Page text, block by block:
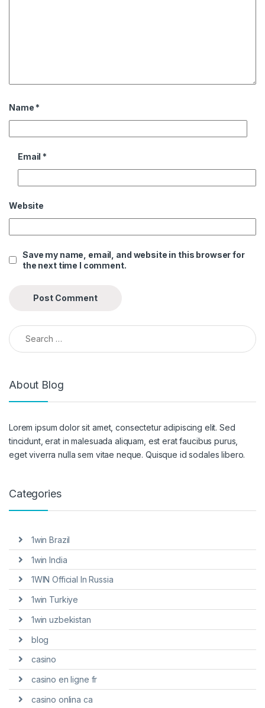
Name *
Email *
Website
Save my name, email, and website in this browser for
the next time I comment.
Search for:
About Blog
Lorem ipsum dolor sit amet, consectetur adipiscing elit. Sed
tincidunt, erat in malesuada aliquam, est erat faucibus purus,
eget viverra nulla sem vitae neque. Quisque id sodales libero.
Categories
1win Brazil
1win India
1WIN Official In Russia
1win Turkiye
1win uzbekistan
blog
casino
casino en ligne fr
casino onlina ca